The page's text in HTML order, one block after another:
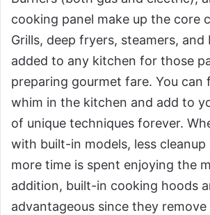
cooking panel make up the core
Grills, deep fryers, steamers, and
added to any kitchen for those
preparing gourmet fare. You can
whim in the kitchen and add to
of unique techniques forever.
with built-in models, less cleanup
more time is spent enjoying the
addition, built-in cooking hoods
advantageous since they